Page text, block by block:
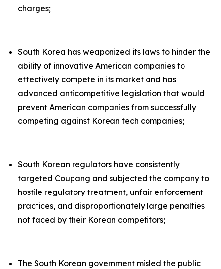
charges;
South Korea has weaponized its laws to hinder the
ability of innovative American companies to
effectively compete in its market and has
advanced anticompetitive legislation that would
prevent American companies from successfully
competing against Korean tech companies;
South Korean regulators have consistently
targeted Coupang and subjected the company to
hostile regulatory treatment, unfair enforcement
practices, and disproportionately large penalties
not faced by their Korean competitors;
The South Korean government misled the public